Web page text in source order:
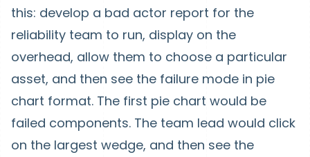
this: develop a bad actor report for the
reliability team to run, display on the
overhead, allow them to choose a particular
asset, and then see the failure mode in pie
chart format. The first pie chart would be
failed components. The team lead would click
on the largest wedge, and then see the